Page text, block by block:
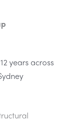
years across